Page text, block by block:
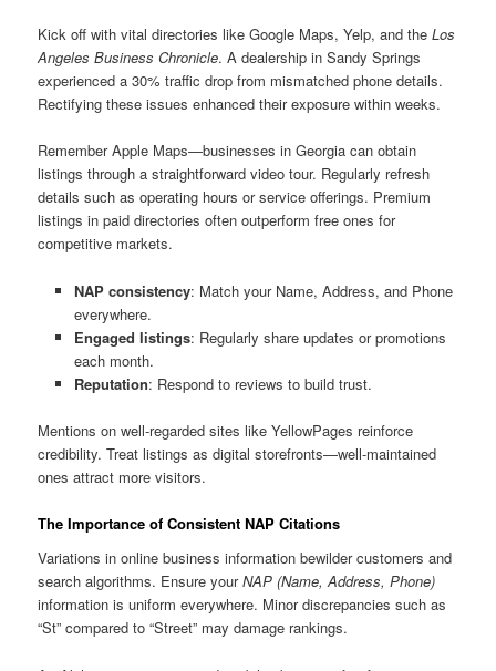
Kick off with vital directories like Google Maps, Yelp, and theLos
Angeles Business Chronicle. A dealership in Sandy Springs
experienced a 30% traffic drop from mismatched phone details.
Rectifying these issues enhanced their exposure within weeks.
Remember Apple Maps—businesses in Georgia can obtain
listings through a straightforward video tour. Regularly refresh
details such as operating hours or service offerings. Premium
listings in paid directories often outperform free ones for
competitive markets.
NAP consistency: Match your Name, Address, and Phone
everywhere.
Engaged listings: Regularly share updates or promotions
each month.
Reputation: Respond to reviews to build trust.
Mentions on well-regarded sites like YellowPages reinforce
credibility. Treat listings as digital storefronts—well-maintained
ones attract more visitors.
The Importance of Consistent NAP Citations
Variations in online business information bewilder customers and
search algorithms. Ensure yourNAP (Name, Address, Phone)
information is uniform everywhere. Minor discrepancies such as
“St” compared to “Street” may damage rankings.